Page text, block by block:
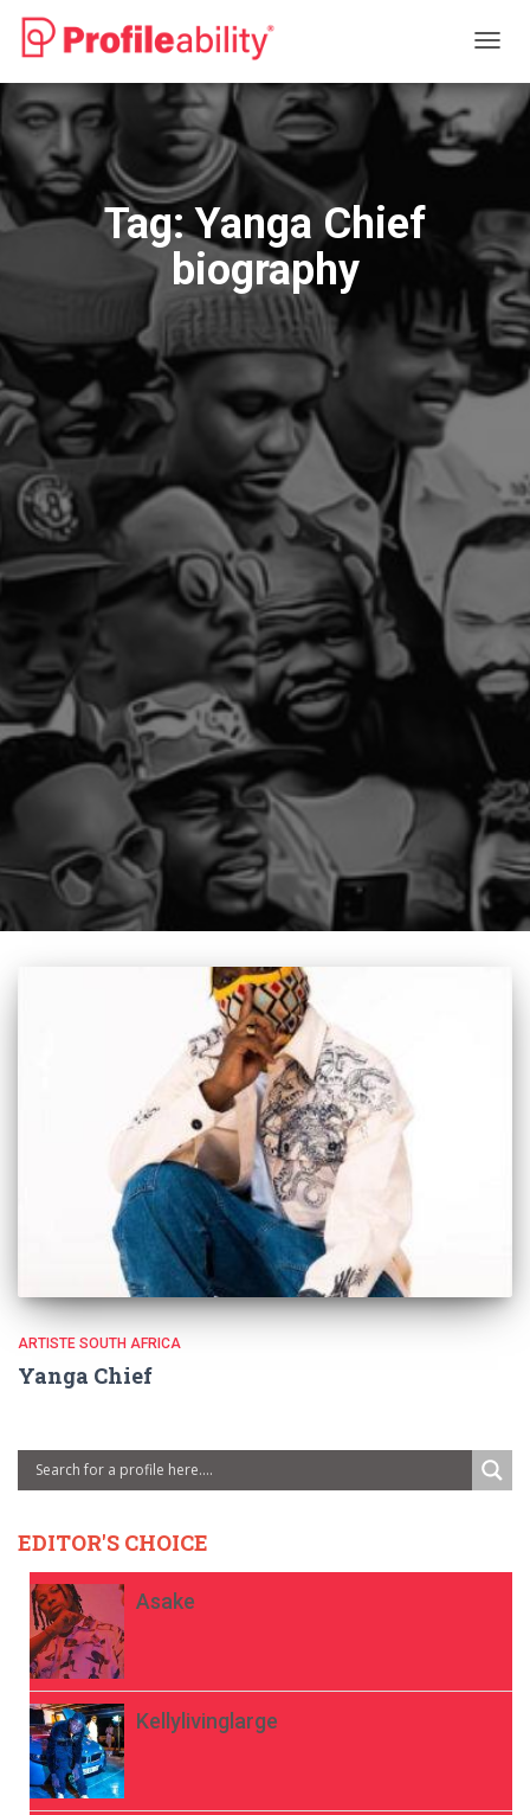
Tag:Yanga Chief
biography
ARTISTE SOUTH AFRICA
Yanga Chief
EDITOR'S CHOICE
Asake
Kellylivinglarge